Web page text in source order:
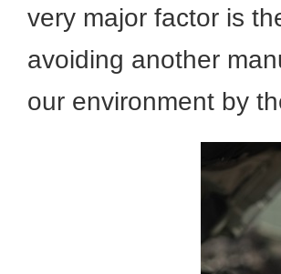
very major factor is
avoiding another
our environment by